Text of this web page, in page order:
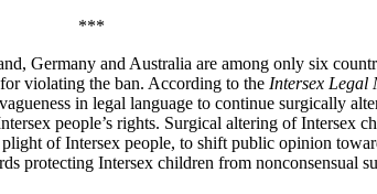
***
Germany and Australia are among only six
violating the ban. According to the Intersex Legal
in legal language to continue surgically
people’s rights. Surgical altering of Intersex
of Intersex people, to shift public opinion
Intersex children from nonconsensual